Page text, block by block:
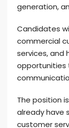
generation,
Candidates
commercial
services, and
opportunities
The position
already have
customer